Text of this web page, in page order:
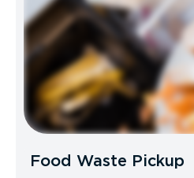
Food Waste Pickup